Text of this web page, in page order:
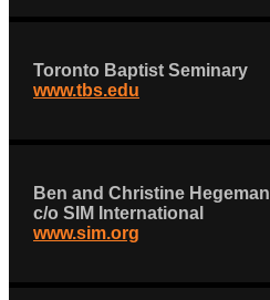
Toronto Baptist Seminary
www.tbs.edu
Ben and Christine Hegeman
c/o SIM International
www.sim.org